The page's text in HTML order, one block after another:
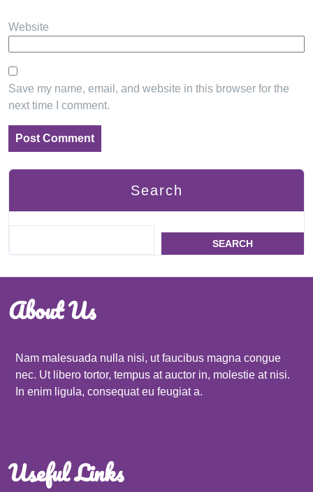
Website
Save my name, email, and website in this browser for the
next time I comment.
Search
SEARCH
About Us
Nam malesuada nulla nisi, ut faucibus magna congue
nec. Ut libero tortor, tempus at auctor in, molestie at nisi.
In enim ligula, consequat eu feugiat a.
Useful Links